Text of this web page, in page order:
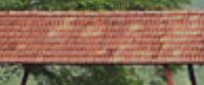
Terms of Use